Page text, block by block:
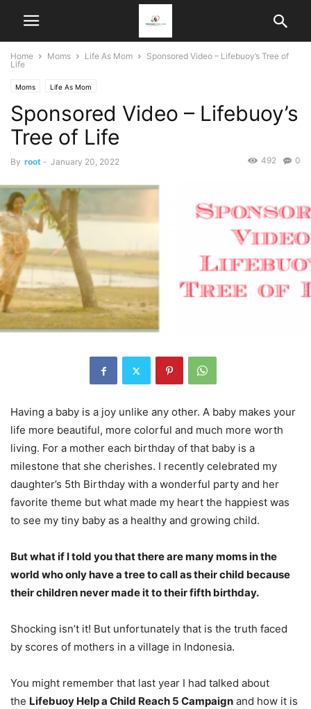
Home Moms Life As Mom
Sponsored Video – Lifebuoy’s Tree of
Life
Moms Life As Mom
Sponsored Video – Lifebuoy’s
Tree of Life
By root - January 20, 2022 0
492
Having a baby is a joy unlike any other. A baby makes your
life more beautiful, more colorful and much more worth
living. For a mother each birthday of that baby is a
milestone that she cherishes. I recently celebrated my
daughter’s 5th Birthday with a wonderful party and her
favorite theme but what made my heart the happiest was
to see my tiny baby as a healthy and growing child.
But what if I told you that there are many moms in the
world who only have a tree to call as their child because
their children never made it to their fifth birthday.
Shocking isn’t it! But unfortunately that is the truth faced
by scores of mothers in a village in Indonesia.
You might remember that last year I had talked about
the Lifebuoy Help a Child Reach 5 Campaign and how it is